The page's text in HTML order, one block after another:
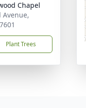
Chapel
Avenue,
Plant Trees